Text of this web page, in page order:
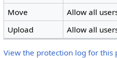
Move
Allow all
Upload
Allow all
View the protection log for this